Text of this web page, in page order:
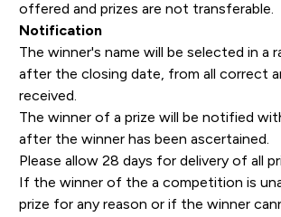
offered and prizes are not transferable.
Notification
The winner's name will be selected in a
after the closing date, from all correct
received.
The winner of a prize will be notified
after the winner has been ascertained.
Please allow 28 days for delivery of all
If the winner of the a competition is
prize for any reason or if the winner